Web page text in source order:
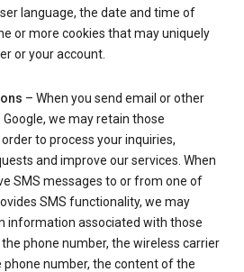
language, the date and time of
or more cookies that may uniquely
or your account.
– When you send email or other
we may retain those
to process your inquiries,
and improve our services. When
SMS messages to or from one of
SMS functionality, we may
information associated with those
phone number, the wireless carrier
number, the content of the